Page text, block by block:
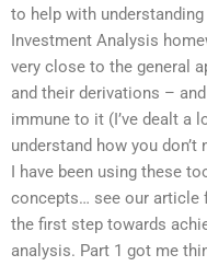
to help with
Investment Analysis
very close to the general
and their derivations –
immune to it (I’ve dealt a
understand how you
I have been using these
concepts… see our article
the first step towards
analysis. Part 1 got me